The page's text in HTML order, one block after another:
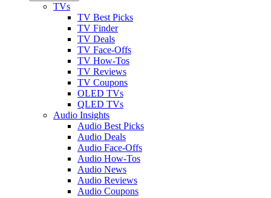
TVs
TV Best Picks
TV Finder
TV Deals
TV Face-Offs
TV How-Tos
TV Reviews
TV Coupons
OLED TVs
QLED TVs
Audio Insights
Audio Best Picks
Audio Deals
Audio Face-Offs
Audio How-Tos
Audio News
Audio Reviews
Audio Coupons